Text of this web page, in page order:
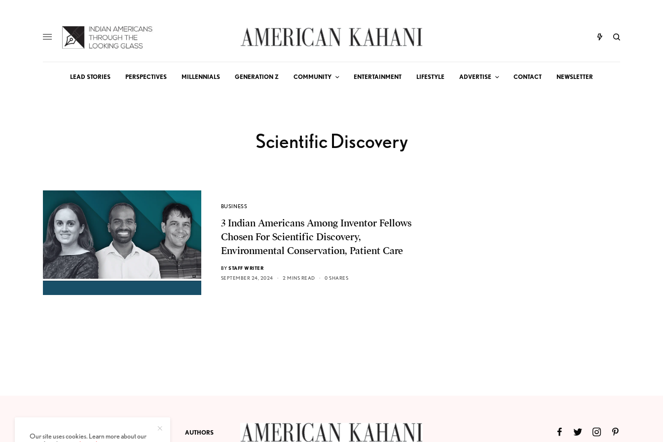
LEAD STORIES PERSPECTIVES MILLENNIALS GENERATION Z COMMUNITY ENTERTAINMENT LIFESTYLE ADVERTISE CONTACT NEWSLETTER
Scientific Discovery
BUSINESS
3 Indian Americans Among Inventor Fellows
Chosen For Scientific Discovery,
Environmental Conservation, Patient Care
BY STAFF WRITER
SEPTEMBER 24, 2024
2 MINS READ 0 SHARES
PRIVACY POLICY ABOUT AUTHORS
Our site uses cookies. Learn more about our